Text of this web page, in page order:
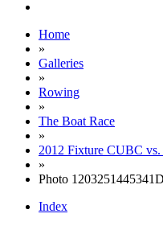
Home
»
Galleries
»
Rowing
»
The Boat Race
»
2012 Fixture CUBC
»
Photo
Index